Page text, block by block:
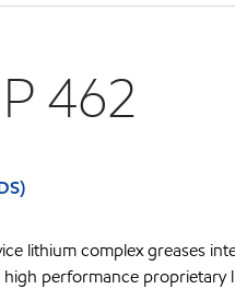
462
lithium complex greases
performance